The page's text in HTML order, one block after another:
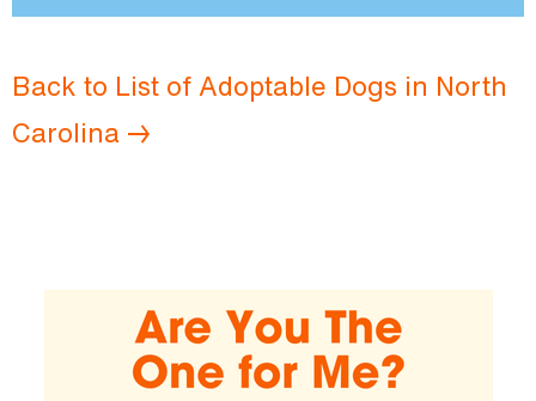
Back to List of Adoptable Dogs in North
Carolina